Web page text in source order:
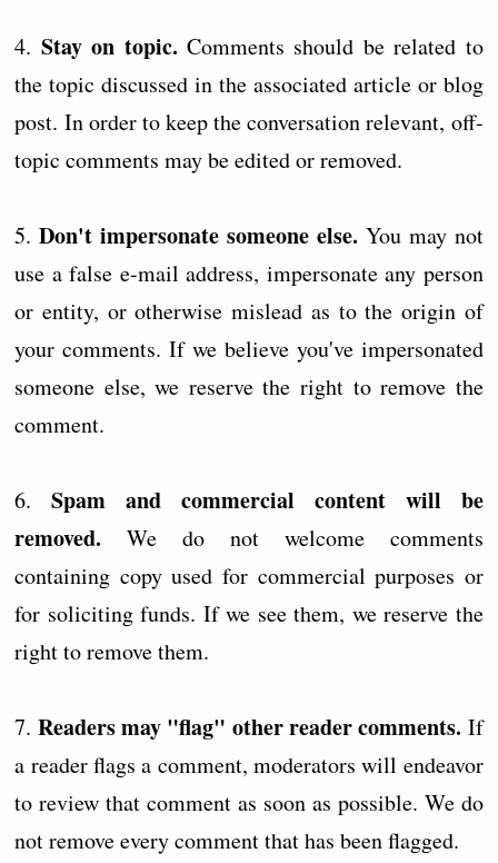
4. Stay on topic. Comments should be related to
the topic discussed in the associated article or blog
post. In order to keep the conversation relevant, off-
topic comments may be edited or removed.
5.Don't impersonate someone else. You may not
use a false e-mail address, impersonate any person
or entity, or otherwise mislead as to the origin of
your comments. If we believe you've impersonated
someone else, we reserve the right to remove the
comment.
6.Spam and commercial content will be
removed. We do not welcome comments
containing copy used for commercial purposes or
for soliciting funds. If we see them, we reserve the
right to remove them.
7. Readers may "flag" other reader comments. If
a reader flags a comment, moderators will endeavor
to review that comment as soon as possible. We do
not remove every comment that has been flagged.